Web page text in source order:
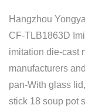
Hangzhou
CF-TLB1863D
imitation die-cast
manufacturers and
pan-With glass
stick 18 soup pot